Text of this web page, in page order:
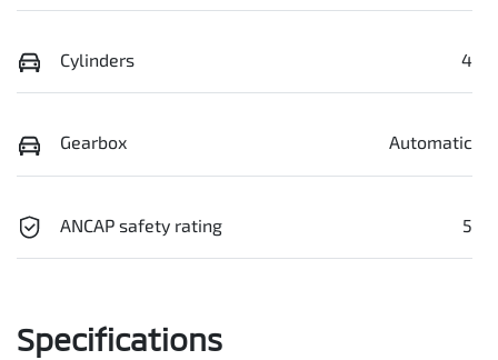
Cylinders 4
Gearbox Automatic
ANCAP safety rating 5
Specifications